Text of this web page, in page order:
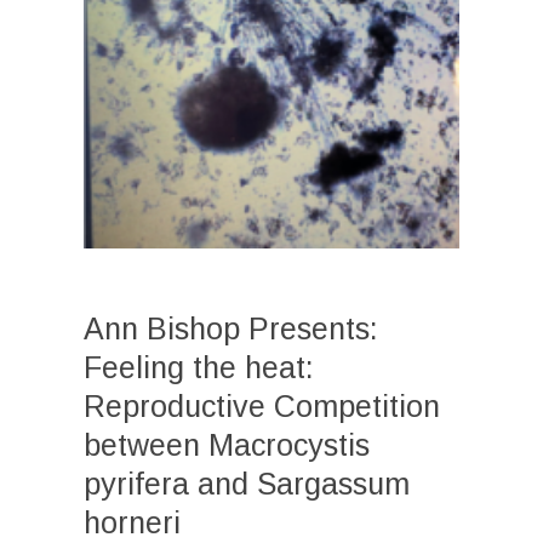
Ann Bishop Presents:
Feeling the heat:
Reproductive Competition
between Macrocystis
pyrifera and Sargassum
horneri